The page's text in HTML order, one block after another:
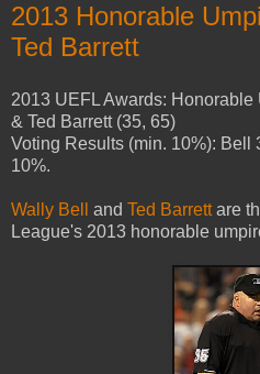
2013 Honorable
Ted Barrett
2013 UEFL Awards: Honorable
& Ted Barrett (35, 65)
Voting Results (min. 10%): Bell
10%.
Wally Bell and Ted Barrettare
League's 2013 honorable